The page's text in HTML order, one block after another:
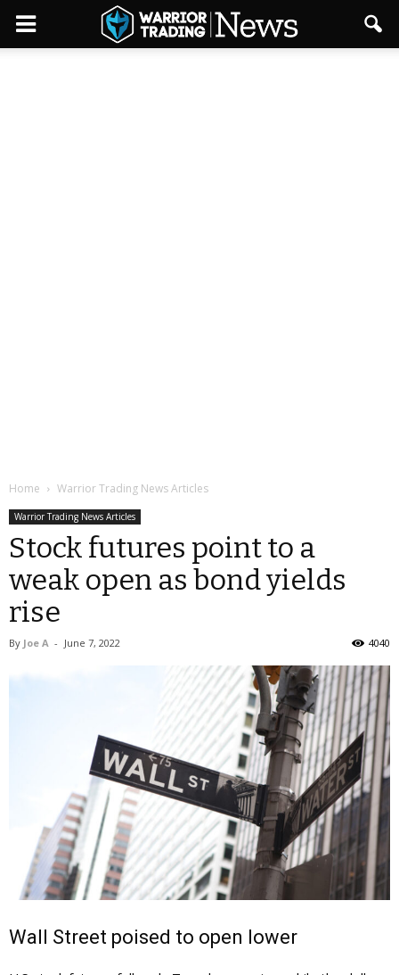
Home Warrior Trading News Articles
Warrior Trading News Articles
Stock futures point to a
weak open as bond yields
rise
By Joe A - June 7, 2022 4040
Wall Street poised to open lower